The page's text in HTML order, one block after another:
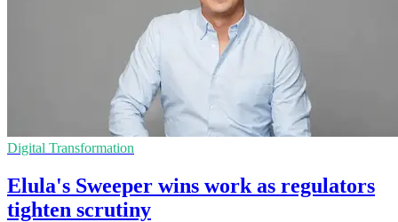
Digital Transformation
Elula's Sweeper wins work as regulators
tighten scrutiny